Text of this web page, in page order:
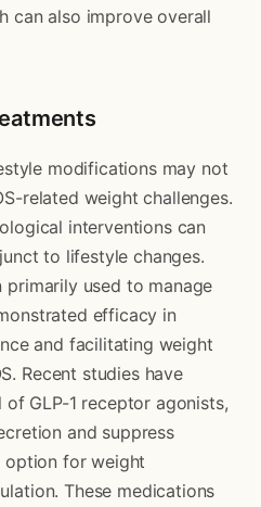
can also improve overall
modifications may not
related weight challenges.
interventions can
to lifestyle changes.
used to manage
efficacy in
and facilitating weight
Recent studies have
GLP-1 receptor agonists,
and suppress
option for weight
These medications